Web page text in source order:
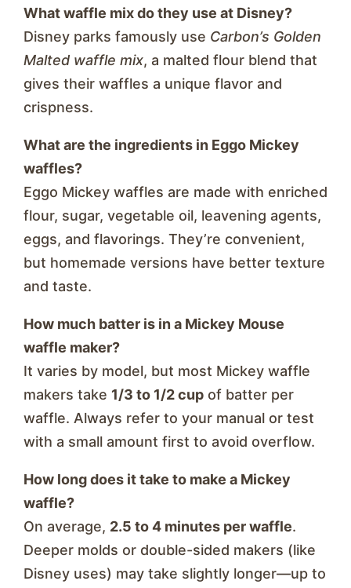
What waffle mix do they use at Disney?
Disney parks famously use Carbon’s Golden
Malted waffle mix, a malted flour blend that
gives their waffles a unique flavor and
crispness.
What are the ingredients in Eggo Mickey
waffles?
Eggo Mickey waffles are made with enriched
flour, sugar, vegetable oil, leavening agents,
eggs, and flavorings. They’re convenient,
but homemade versions have better texture
and taste.
How much batter is in a Mickey Mouse
waffle maker?
It varies by model, but most Mickey waffle
makers take 1/3 to 1/2 cup of batter per
waffle. Always refer to your manual or test
with a small amount first to avoid overflow.
How long does it take to make a Mickey
waffle?
On average, 2.5 to 4 minutes per waffle.
Deeper molds or double-sided makers (like
Disney uses) may take slightly longer—up to